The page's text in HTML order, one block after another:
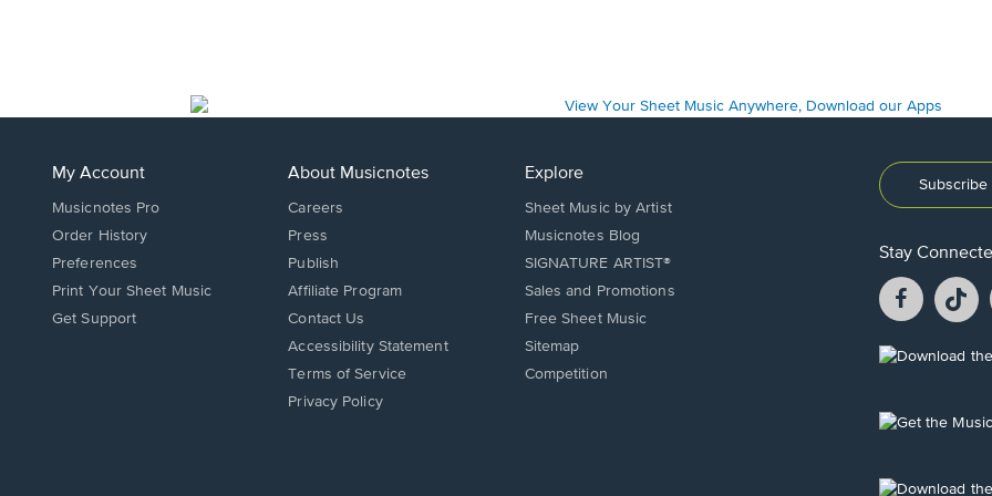
My Account
Musicnotes Pro
Order History
Preferences
Print Your Sheet Music
Opens
Get Support
About Musicnotes
Careers
Press
Publish
Affiliate Program
Opens
in
new
window.
Contact Us
Opens
in
new
Accessibility Statement
Terms of Service
Privacy Policy
Explore
Sheet Music by Artist
Musicnotes Blog
SIGNATURE ARTIST®
Sales and Promotions
Free Sheet Music
Sitemap
Competition
Stay
Facebook
opens
a
a
Opens
new
Opens
new
Opens